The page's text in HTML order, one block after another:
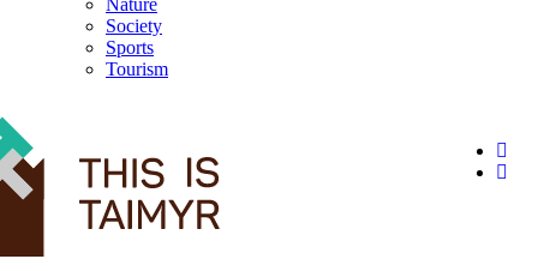
Nature
Society
Sports
Tourism